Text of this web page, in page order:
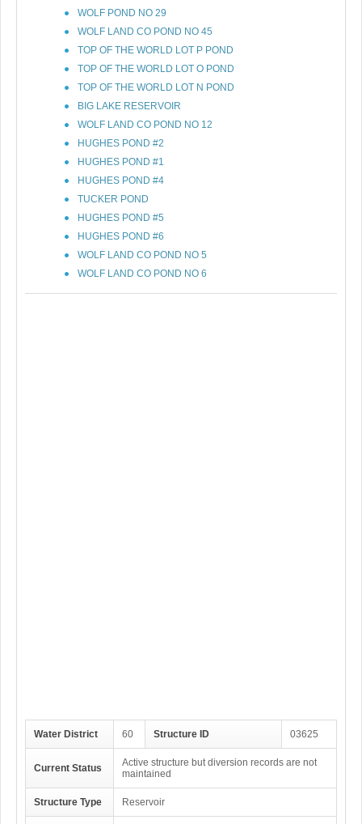
WOLF POND NO 29
WOLF LAND CO POND NO 45
TOP OF THE WORLD LOT P POND
TOP OF THE WORLD LOT O POND
TOP OF THE WORLD LOT N POND
BIG LAKE RESERVOIR
WOLF LAND CO POND NO 12
HUGHES POND #2
HUGHES POND #1
HUGHES POND #4
TUCKER POND
HUGHES POND #5
HUGHES POND #6
WOLF LAND CO POND NO 5
WOLF LAND CO POND NO 6
Water District 60 Structure ID 03625
Current Status
Active structure but diversion records are not
maintained
Structure Type Reservoir